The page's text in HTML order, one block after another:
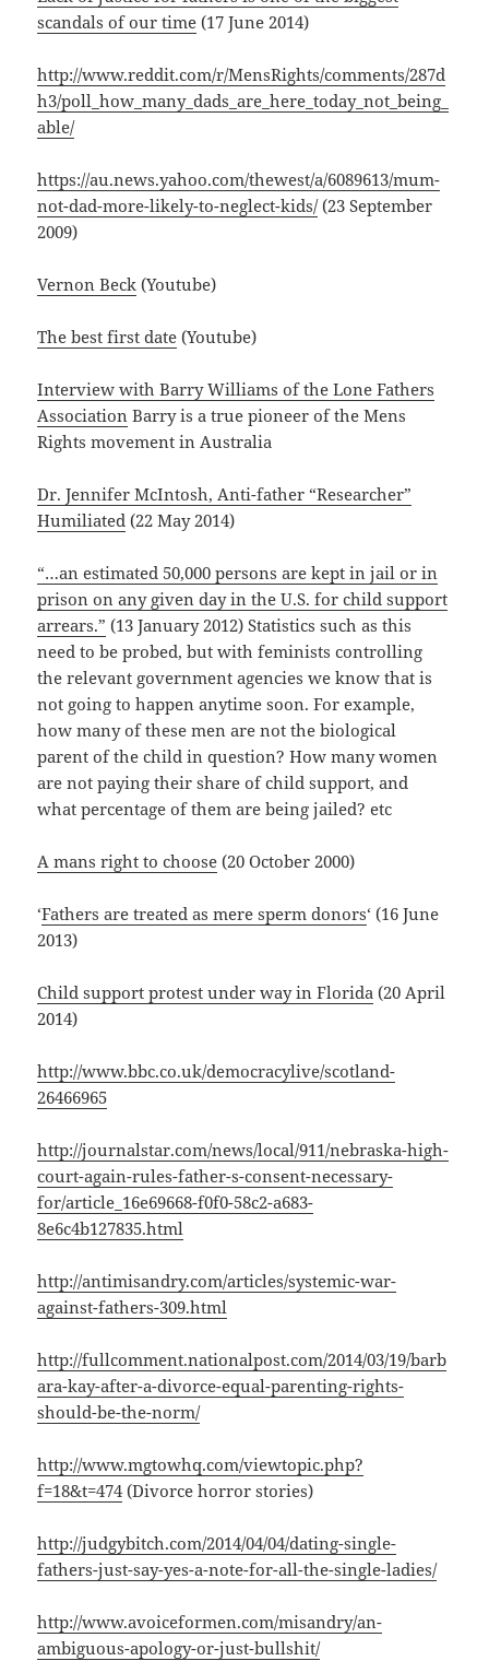
scandals of our time (17 June 2014)
http://www.reddit.com/r/MensRights/comments/287d
h3/poll_how_many_dads_are_here_today_not_being_
able/
https://au.news.yahoo.com/thewest/a/6089613/mum-
not-dad-more-likely-to-neglect-kids/(23 September
2009)
Vernon Beck (Youtube)
The best first date (Youtube)
Interview with Barry Williams of the Lone Fathers
Association Barry is a true pioneer of the Mens
Rights movement in Australia
Dr. Jennifer McIntosh, Anti-father “Researcher”
Humiliated (22 May 2014)
“…an estimated 50,000 persons are kept in jail or in
prison on any given day in the U.S. for child support
arrears.” (13 January 2012) Statistics such as this
need to be probed, but with feminists controlling
the relevant government agencies we know that is
not going to happen anytime soon. For example,
how many of these men are not the biological
parent of the child in question? How many women
are not paying their share of child support, and
what percentage of them are being jailed? etc
A mans right to choose (20 October 2000)
‘Fathers are treated as mere sperm donors‘ (16 June
2013)
Child support protest under way in Florida (20 April
2014)
http://www.bbc.co.uk/democracylive/scotland-
26466965
http://journalstar.com/news/local/911/nebraska-high-
court-again-rules-father-s-consent-necessary-
for/article_16e69668-f0f0-58c2-a683-
8e6c4b127835.html
http://antimisandry.com/articles/systemic-war-
against-fathers-309.html
http://fullcomment.nationalpost.com/2014/03/19/barb
ara-kay-after-a-divorce-equal-parenting-rights-
should-be-the-norm/
http://www.mgtowhq.com/viewtopic.php?
f=18&t=474(Divorce horror stories)
http://judgybitch.com/2014/04/04/dating-single-
fathers-just-say-yes-a-note-for-all-the-single-ladies/
http://www.avoiceformen.com/misandry/an-
ambiguous-apology-or-just-bullshit/